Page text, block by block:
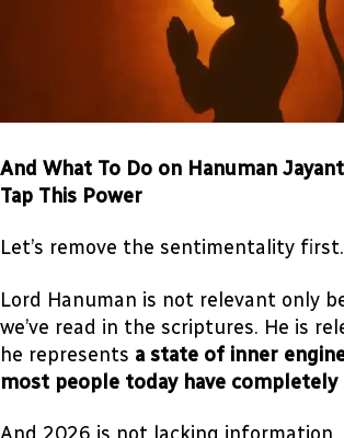
And What To Do on Hanuman
Tap This Power
Let’s remove the sentimentality first.
Lord Hanuman is not relevant only
we’ve read in the scriptures. He is
he represents a state of inner
most people today have